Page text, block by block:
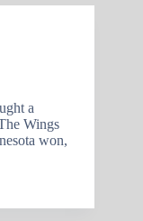
a
Wings
won,